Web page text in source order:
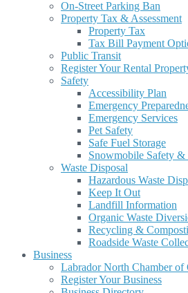
On-Street Parking Ban
Property Tax & Assessment
Property Tax
Tax Bill Payment
Public Transit
Register Your Rental
Safety
Accessibility Plan
Emergency
Emergency Services
Pet Safety
Safe Fuel Storage
Snowmobile Safety &
Waste Disposal
Hazardous Waste
Keep It Out
Landfill Information
Organic Waste
Recycling &
Roadside Waste
Business
Labrador North Chamber of
Register Your Business